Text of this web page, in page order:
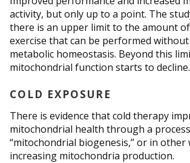
activity, but only up to a point. The
there is an upper limit to the amount
exercise that can be performed
metabolic homeostasis. Beyond this
mitochondrial function starts to decline.
COLD EXPOSURE
There is evidence that cold therapy
mitochondrial health through a
“mitochondrial biogenesis,” or in other
increasing mitochondria production.